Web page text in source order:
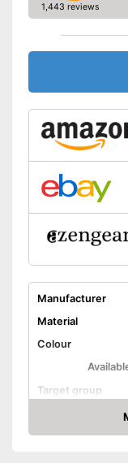
Storage bag
Advantages
Disadvantages
1,443 reviews
Manufacturer
Material
Colour
Target group
Amazon